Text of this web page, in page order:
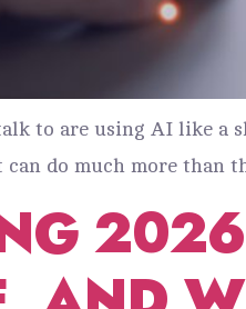
to are using AI like a
do much more than